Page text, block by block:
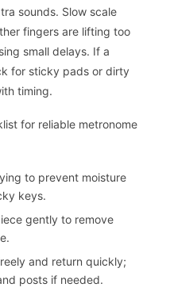
sounds. Slow scale
fingers are lifting too
small delays. If a
for sticky pads or dirty
timing.
for reliable metronome
to prevent moisture
keys.
gently to remove
and return quickly;
posts if needed.